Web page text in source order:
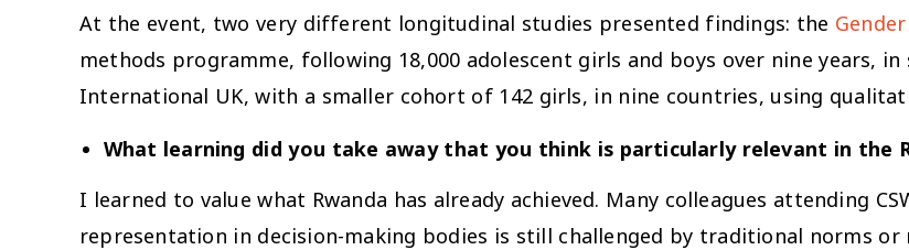
At the event, two very different longitudinal studies presented findings: the
methods programme, following 18,000 adolescent girls and boys over nine years, in
International UK, with a smaller cohort of 142 girls, in nine countries, using
What learning did you take away that you think is particularly relevant in the
I learned to value what Rwanda has already achieved. Many colleagues attending
representation in decision-making bodies is still challenged by traditional norms